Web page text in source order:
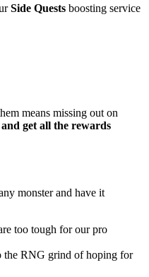
Side Quests boosting service
means missing out on
get all the rewards
monster and have it
too tough for our pro
the RNG grind of hoping for